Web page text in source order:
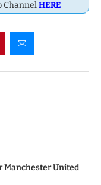
ChannelHERE
Manchester United